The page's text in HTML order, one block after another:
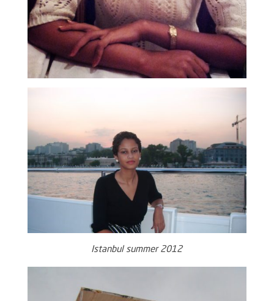
Istanbul summer 2012